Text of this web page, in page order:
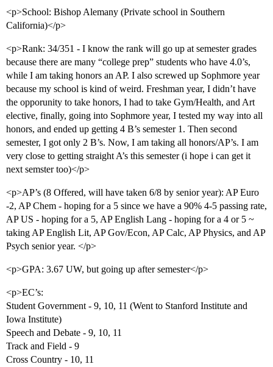
<p>School: Bishop Alemany (Private school in Southern
California)</p>
<p>Rank: 34/351 - I know the rank will go up at semester grades
because there are many “college prep” students who have 4.0’s,
while I am taking honors an AP. I also screwed up Sophmore year
because my school is kind of weird. Freshman year, I didn’t have
the opporunity to take honors, I had to take Gym/Health, and Art
elective, finally, going into Sophmore year, I tested my way into all
honors, and ended up getting 4 B’s semester 1. Then second
semester, I got only 2 B’s. Now, I am taking all honors/AP’s. I am
very close to getting straight A’s this semester (i hope i can get it
next semster too)</p>
<p>AP’s (8 Offered, will have taken 6/8 by senior year): AP Euro
-2, AP Chem - hoping for a 5 since we have a 90% 4-5 passing rate,
AP US - hoping for a 5, AP English Lang - hoping for a 4 or 5 ~
taking AP English Lit, AP Gov/Econ, AP Calc, AP Physics, and AP
Psych senior year. </p>
<p>GPA: 3.67 UW, but going up after semester</p>
<p>EC’s:
Student Government - 9, 10, 11 (Went to Stanford Institute and
Iowa Institute)
Speech and Debate - 9, 10, 11
Track and Field - 9
Cross Country - 10, 11